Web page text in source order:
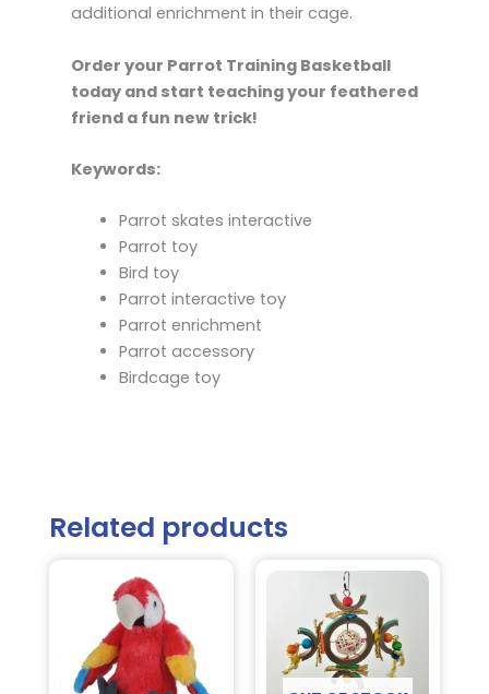
additional enrichment in their cage.
Order your Parrot Training Basketball
today and start teaching your feathered
friend a fun new trick!
Keywords:
Parrot skates interactive
Parrot toy
Bird toy
Parrot interactive toy
Parrot enrichment
Parrot accessory
Birdcage toy
Related products